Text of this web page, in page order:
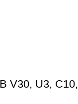
V30, U3,